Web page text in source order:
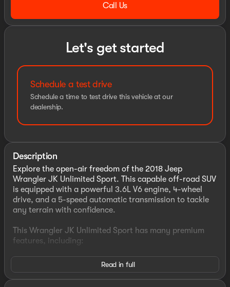
Call Us
Let's get started
Schedule a test drive
Schedule a time to test drive this vehicle at our
dealership.
Description
Explore the open-air freedom of the 2018 Jeep
Wrangler JK Unlimited Sport. This capable off-road SUV
is equipped with a powerful 3.6L V6 engine, 4-wheel
drive, and a 5-speed automatic transmission to tackle
any terrain with confidence.
This Wrangler JK Unlimited Sport has many premium
features, including:
- Quick Order Package 24S Sport S
- Connectivity Group
- Cold Weather Group
Read in full